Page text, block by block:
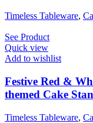
Timeless Tableware,
See Product
Quick view
Add to wishlist
Festive Red &
themed Cake
Timeless Tableware,